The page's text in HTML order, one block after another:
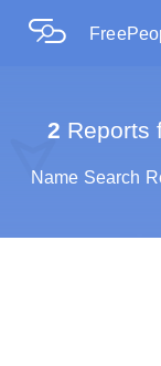
2 Reports
Name Search